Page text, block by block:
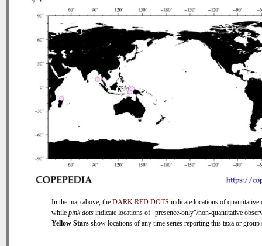
In the map above, the DARK RED DOTS indicate locations of quantitative
while pink dots indicate locations of "presence-only"/non-quantitative
Yellow Stars show locations of any time series reporting this taxa or